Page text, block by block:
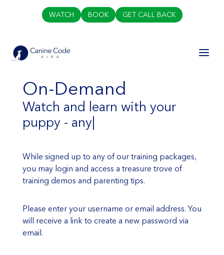
WATCH BOOK GET CALL BACK
On-Demand
Watch and learn with your
puppy - any t
While signed up to any of our training packages,
you may login and access a treasure trove of
training demos and parenting tips.
Please enter your username or email address. You
will receive a link to create a new password via
email.